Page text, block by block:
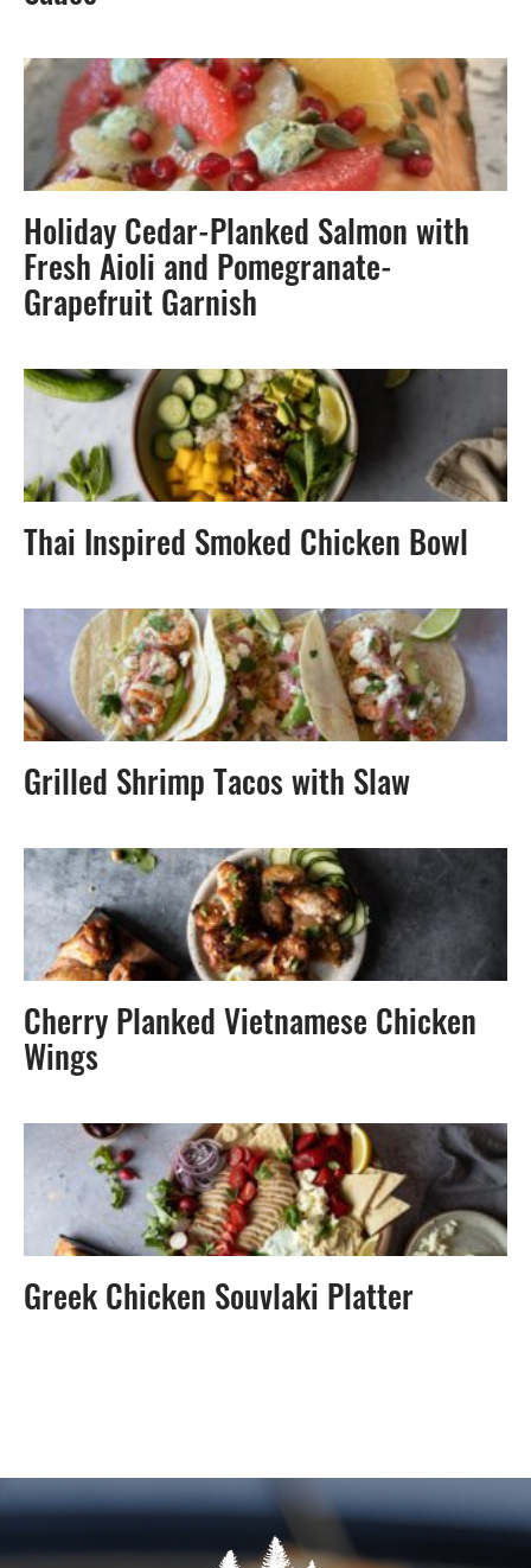
Holiday Cedar-Planked Salmon with
Fresh Aioli and Pomegranate-
Grapefruit Garnish
Thai Inspired Smoked Chicken Bowl
Grilled Shrimp Tacos with Slaw
Cherry Planked Vietnamese Chicken
Wings
Greek Chicken Souvlaki Platter